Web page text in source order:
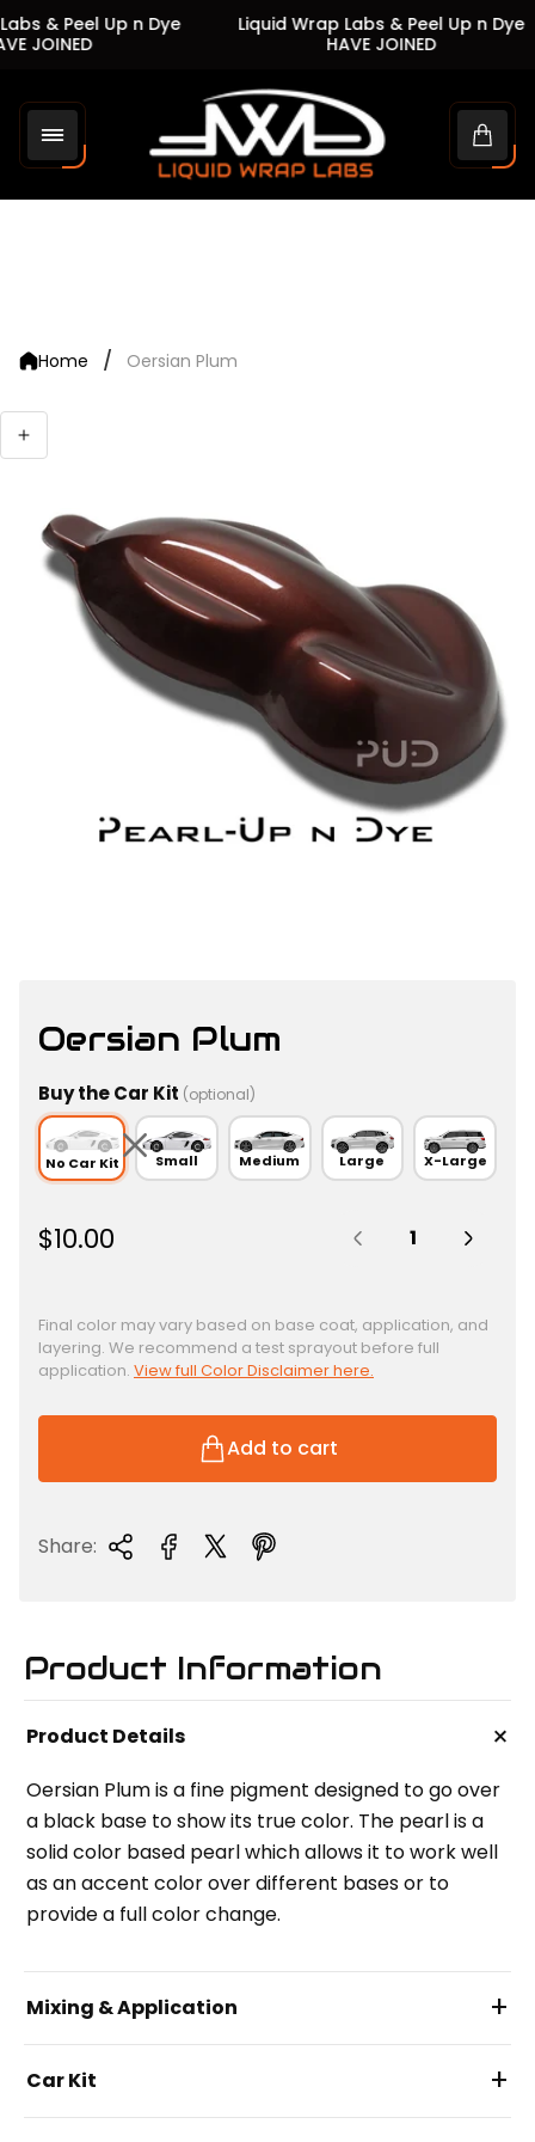
& Peel Up n Dye
JOINED
Liquid Wrap Labs & Peel Up n Dye
HAVE JOINED
Store
logo"
Cart
Home / Oersian Plum
Oersian Plum
Buy the Car Kit (optional)
No Car Kit Small Medium Large X-Large
R
u
l
a
r
r
c
$10.00
Final color may vary based on base coat, application, and
layering. We recommend a test sprayout before full
application. View full Color Disclaimer here.
Add to cart
Share:
Product Information
Product Details +
Oersian Plum is a fine pigment designed to go over
a black base to show its true color. The pearl is a
solid color based pearl which allows it to work well
as an accent color over different bases or to
provide a full color change.
Mixing & Application +
Car Kit +